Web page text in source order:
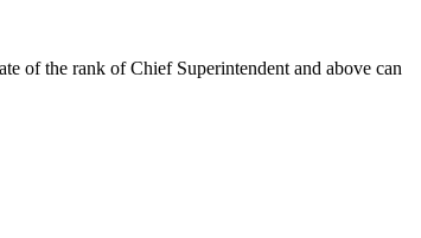
of the rank of Chief Superintendent and above can